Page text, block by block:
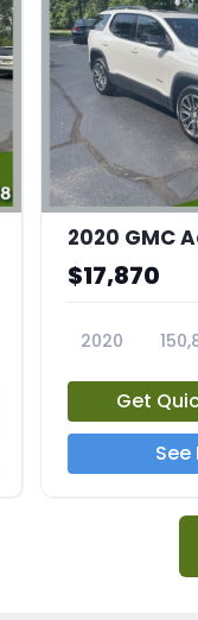
2020 GMC
$17,870
2020
Get
See